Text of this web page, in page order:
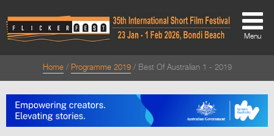
About
Directors Welcome
Menu
Home Programme 2019 Best Of Australian 1 - 2019